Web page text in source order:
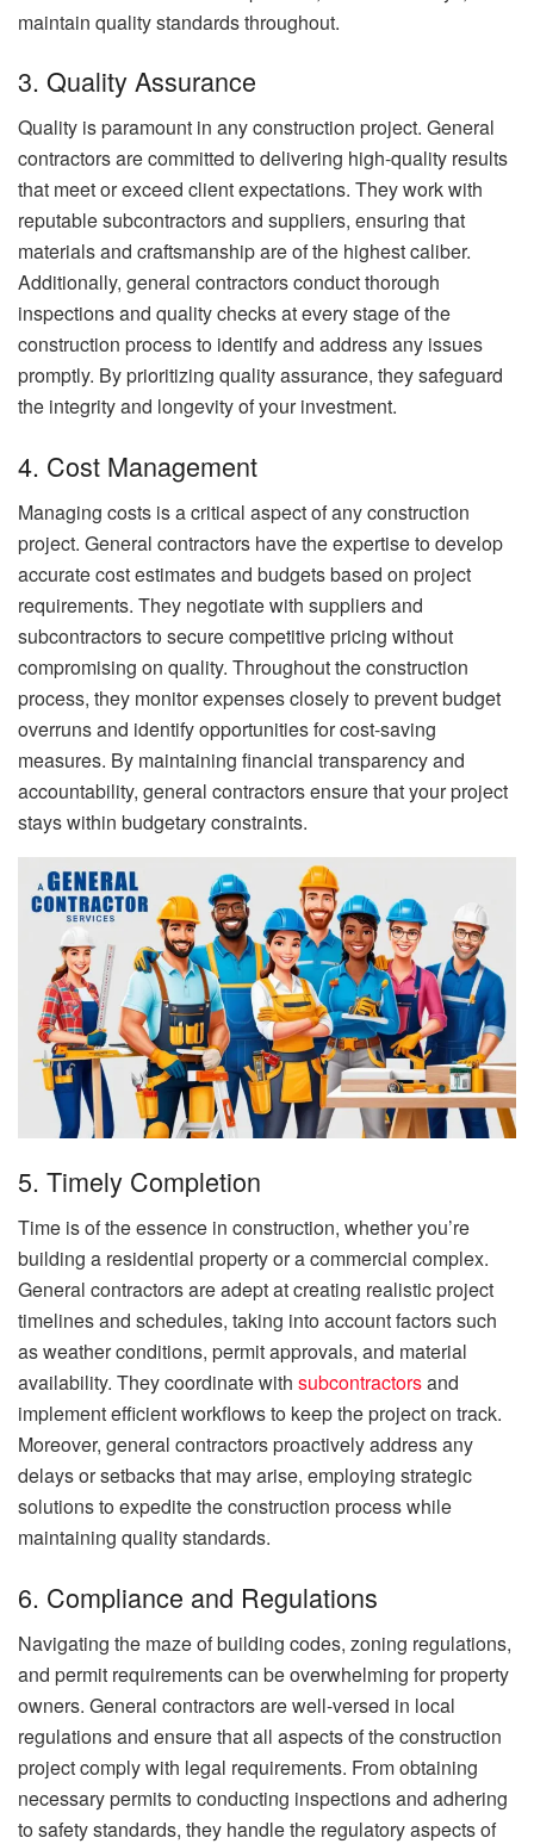
maintain quality standards throughout.
3. Quality Assurance
Quality is paramount in any construction project. General
contractors are committed to delivering high-quality results
that meet or exceed client expectations. They work with
reputable subcontractors and suppliers, ensuring that
materials and craftsmanship are of the highest caliber.
Additionally, general contractors conduct thorough
inspections and quality checks at every stage of the
construction process to identify and address any issues
promptly. By prioritizing quality assurance, they safeguard
the integrity and longevity of your investment.
4. Cost Management
Managing costs is a critical aspect of any construction
project. General contractors have the expertise to develop
accurate cost estimates and budgets based on project
requirements. They negotiate with suppliers and
subcontractors to secure competitive pricing without
compromising on quality. Throughout the construction
process, they monitor expenses closely to prevent budget
overruns and identify opportunities for cost-saving
measures. By maintaining financial transparency and
accountability, general contractors ensure that your project
stays within budgetary constraints.
5. Timely Completion
Time is of the essence in construction, whether you’re
building a residential property or a commercial complex.
General contractors are adept at creating realistic project
timelines and schedules, taking into account factors such
as weather conditions, permit approvals, and material
availability. They coordinate with subcontractorsand
implement efficient workflows to keep the project on track.
Moreover, general contractors proactively address any
delays or setbacks that may arise, employing strategic
solutions to expedite the construction process while
maintaining quality standards.
6. Compliance and Regulations
Navigating the maze of building codes, zoning regulations,
and permit requirements can be overwhelming for property
owners. General contractors are well-versed in local
regulations and ensure that all aspects of the construction
project comply with legal requirements. From obtaining
necessary permits to conducting inspections and adhering
to safety standards, they handle the regulatory aspects of